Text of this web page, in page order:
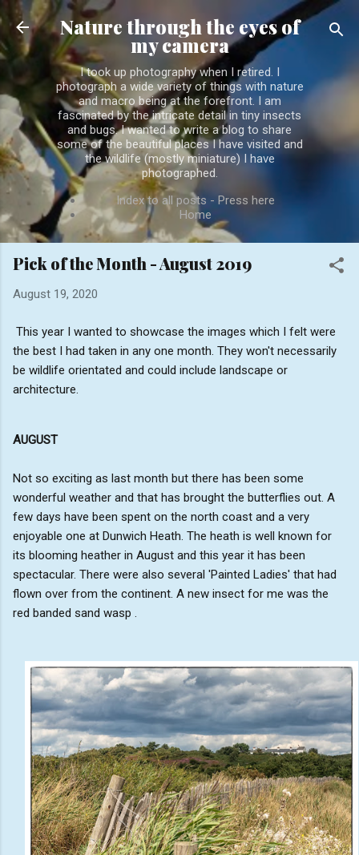
Skip to main content
Nature through the eyes of
my camera
I took up photography when I retired. I
photograph a wide variety of things with nature
and macro being at the forefront. I am
fascinated by the intricate detail in tiny insects
and bugs. I wanted to write a blog to share
some of the beautiful places I have visited and
the wildlife (mostly miniature) I have
photographed.
Index to all posts - Press here
Home
Pick of the Month - August 2019
August 19, 2020
This year I wanted to showcase the images which I felt were
the best I had taken in any one month. They won't necessarily
be wildlife orientated and could include landscape or
architecture.
AUGUST
Not so exciting as last month but there has been some
wonderful weather and that has brought the butterflies out. A
few days have been spent on the north coast and a very
enjoyable one at Dunwich Heath. The heath is well known for
its blooming heather in August and this year it has been
spectacular. There were also several 'Painted Ladies' that had
flown over from the continent. A new insect for me was the
red banded sand wasp .